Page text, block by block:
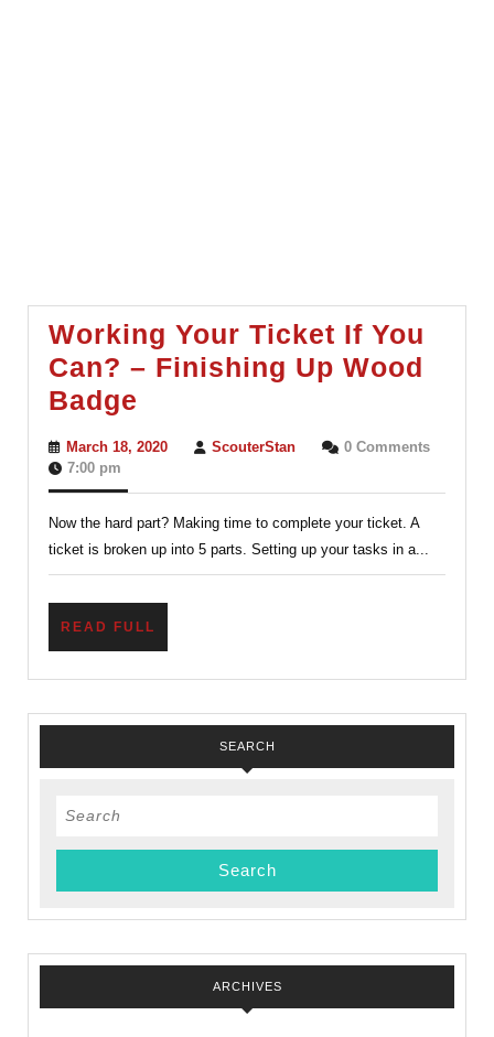
Working Your Ticket If You
Can? – Finishing Up Wood
Badge
If
You
Can?
–
Finishing
Badge
March 18, 2020March ScouterStanScouterStan0 Comments
7:00 pm
Now the hard part? Making time to complete your ticket. A
ticket is broken up into 5 parts. Setting up your tasks in a...
READ FULL
SEARCH
Search
ARCHIVES